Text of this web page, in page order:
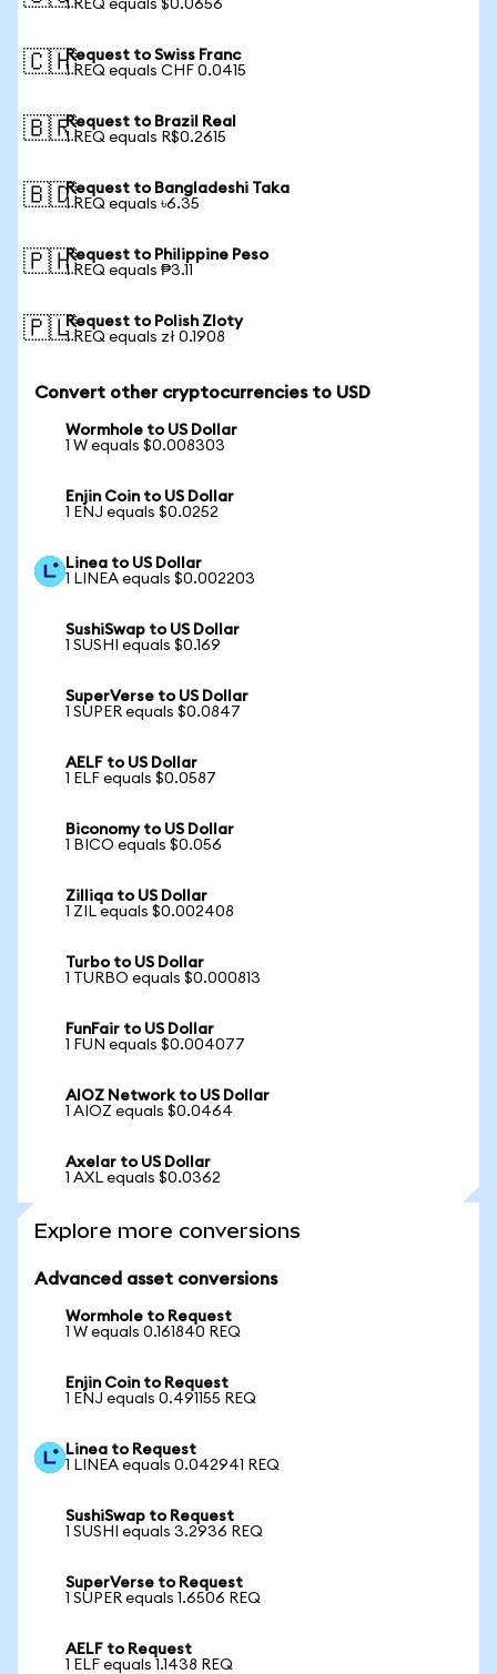
1 REQ equals $0.0656
🇨🇭Request to Swiss Franc
1 REQ equals CHF 0.0415
🇧🇷Request to Brazil Real
1 REQ equals R$0.2615
🇧🇩Request to Bangladeshi Taka
1 REQ equals ৳6.35
🇵🇭Request to Philippine Peso
1 REQ equals ₱3.11
🇵🇱Request to Polish Zloty
1 REQ equals zł 0.1908
Convert other cryptocurrencies to USD
Wormhole to US Dollar
1 W equals $0.008303
Enjin Coin to US Dollar
1 ENJ equals $0.0252
Linea to US Dollar
1 LINEA equals $0.002203
SushiSwap to US Dollar
1 SUSHI equals $0.169
SuperVerse to US Dollar
1 SUPER equals $0.0847
AELF to US Dollar
1 ELF equals $0.0587
Biconomy to US Dollar
1 BICO equals $0.056
Zilliqa to US Dollar
1 ZIL equals $0.002408
Turbo to US Dollar
1 TURBO equals $0.000813
FunFair to US Dollar
1 FUN equals $0.004077
AIOZ Network to US Dollar
1 AIOZ equals $0.0464
Axelar to US Dollar
1 AXL equals $0.0362
Explore more conversions
Advanced asset conversions
Wormhole to Request
1 W equals 0.161840 REQ
Enjin Coin to Request
1 ENJ equals 0.491155 REQ
Linea to Request
1 LINEA equals 0.042941 REQ
SushiSwap to Request
1 SUSHI equals 3.2936 REQ
SuperVerse to Request
1 SUPER equals 1.6506 REQ
AELF to Request
1 ELF equals 1.1438 REQ